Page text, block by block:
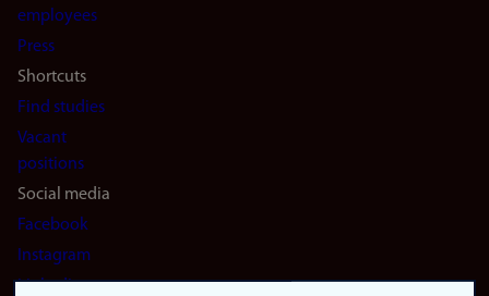
(en)
employees
Press
Shortcuts
Find studies
Vacant
positions
Social media
Facebook
Instagram
LinkedIn